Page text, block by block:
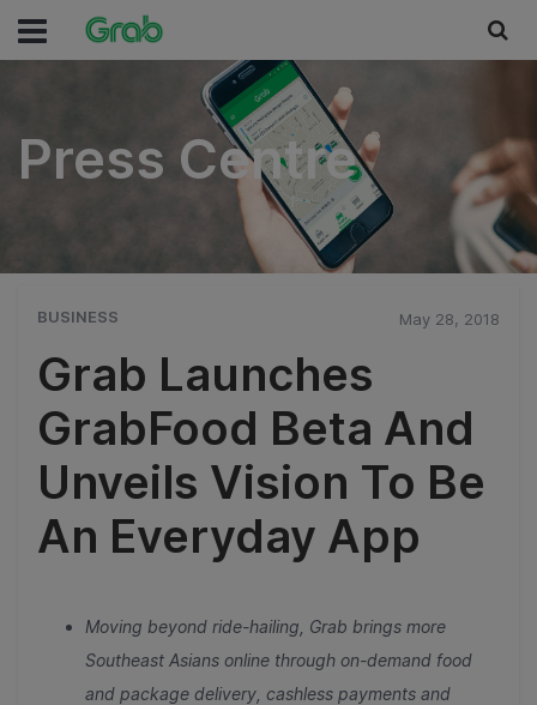
Press Centre
Press Centre
BUSINESS May 28, 2018
Grab Launches
GrabFood Beta And
Unveils Vision To Be
An Everyday App
Moving beyond ride-hailing, Grab brings more
Southeast Asians online through on-demand food
and package delivery, cashless payments and